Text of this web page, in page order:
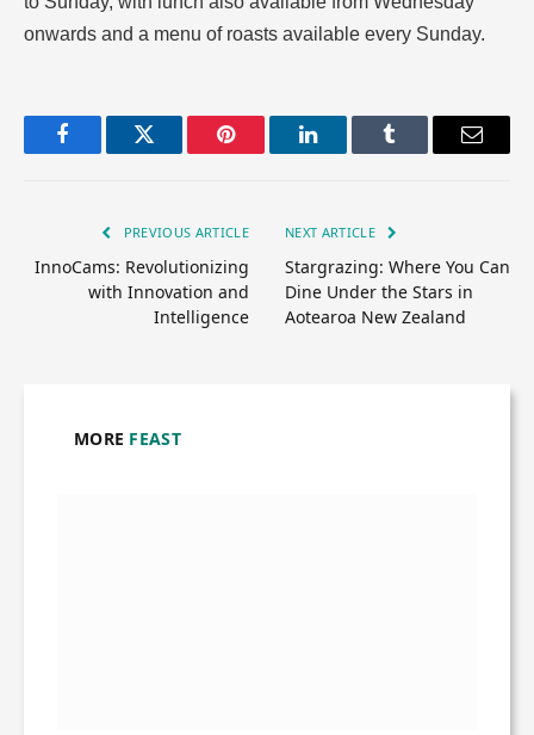
onwards and a menu of roasts available every Sunday.
FacebookTwitter Pinterest LinkedInTumblr Email
PREVIOUS ARTICLE
InnoCams: Revolutionizing
with Innovation and
Intelligence
NEXT ARTICLE
Stargrazing: Where You Can
Dine Under the Stars in
Aotearoa New Zealand
MORE FEAST